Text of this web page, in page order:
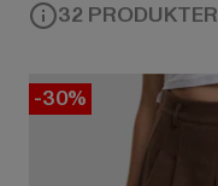
32 PRODUKTER
-30%